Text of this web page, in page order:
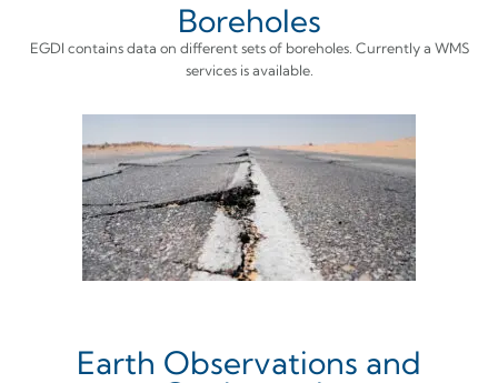
Boreholes
EGDI contains data on different sets of boreholes. Currently a WMS
services is available.
Earth Observations and